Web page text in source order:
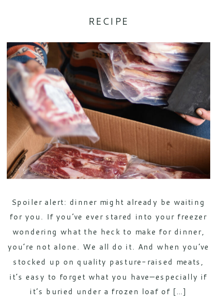
Spoiler alert: dinner might already be waiting
for you. If you’ve ever stared into your freezer
wondering what the heck to make for dinner,
you’re not alone. We all do it. And when you’ve
stocked up on quality pasture-raised meats,
it’s easy to forget what you have—especially if
it’s buried under a frozen loaf of […]
RECIPE